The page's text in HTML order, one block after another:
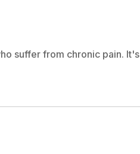
suffer from chronic pain. It's